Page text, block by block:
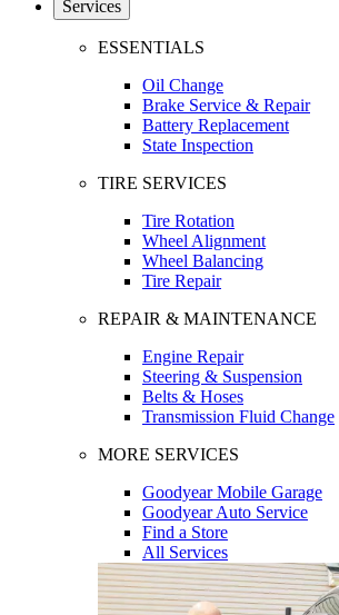
Services
ESSENTIALS
Oil Change
Brake Service & Repair
Battery Replacement
State Inspection
TIRE SERVICES
Tire Rotation
Wheel Alignment
Wheel Balancing
Tire Repair
REPAIR & MAINTENANCE
Engine Repair
Steering & Suspension
Belts & Hoses
Transmission Fluid Change
MORE SERVICES
Goodyear Mobile Garage
Goodyear Auto Service
Find a Store
All Services